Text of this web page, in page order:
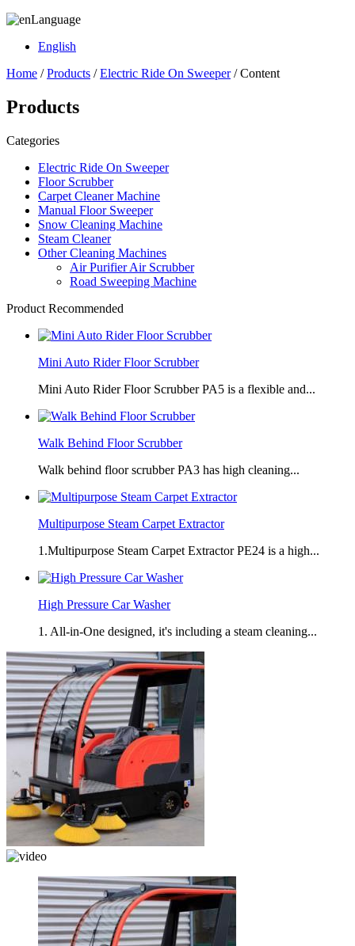
Language
English
Home /Products /Electric Ride On Sweeper/ Content
Products
Categories
Electric Ride On Sweeper
Floor Scrubber
Carpet Cleaner Machine
Manual Floor Sweeper
Snow Cleaning Machine
Steam Cleaner
Other Cleaning Machines
Air Purifier Air Scrubber
Road Sweeping Machine
Product Recommended
Mini Auto Rider Floor Scrubber
Mini Auto Rider Floor Scrubber PA5 is a flexible and...
Walk Behind Floor Scrubber
Walk behind floor scrubber PA3 has high cleaning...
Multipurpose Steam Carpet Extractor
1.Multipurpose Steam Carpet Extractor PE24 is a high...
High Pressure Car Washer
1. All-in-One designed, it's including a steam cleaning...